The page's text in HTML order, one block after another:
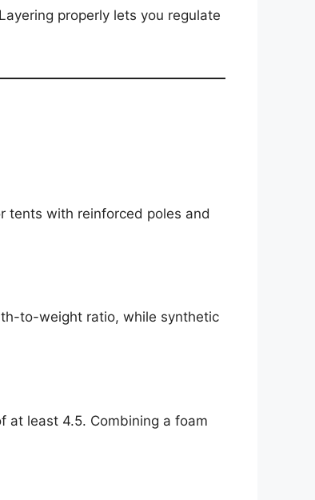
properly lets you regulate
tents with reinforced poles and
to-weight ratio, while synthetic
at least 4.5. Combining a foam